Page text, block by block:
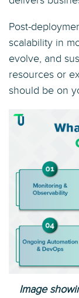
Post-
scalability in
evolve, and
resources or
should be on
Image